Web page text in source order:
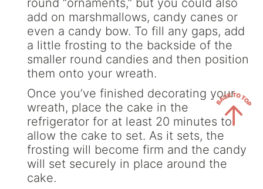
round “ornaments,” but you could also
add on marshmallows, candy canes or
even a candy bow. To fill any gaps, add
a little frosting to the backside of the
smaller round candies and then position
them onto your wreath.
Once you’ve finished decorating your
wreath, place the cake in the
refrigerator for at least 20 minutes to
allow the cake to set. As it sets, the
frosting will become firm and the candy
will set securely in place around the
cake.
Back
to
Top